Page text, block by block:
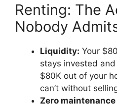
Renting: The
Nobody
Liquidity: Your
stays invested
$80K out of your
can’t without
Zero